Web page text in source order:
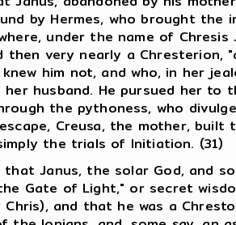
by Hermes, who brought
under the name of
then very nearly a Chresterion,
him not, and who, in her
husband. He pursued her
the pythoness, who
Creusa, the mother,
the trials of Initiation. (31)
that Janus, the solar God, and
Gate of Light," or secret
Chris), and that he was a